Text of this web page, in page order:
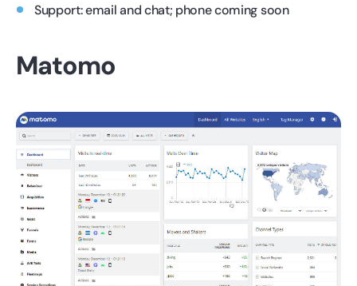
Support: email and chat; phone coming soon
Matomo